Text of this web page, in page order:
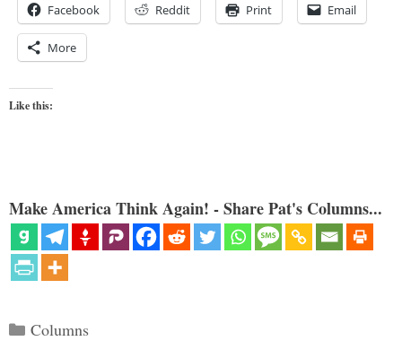
Facebook Reddit Print Email
More
Like this:
Make America Think Again! - Share Pat's Columns...
Categories
Columns